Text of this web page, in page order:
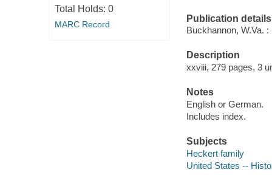
Total Holds: 0
MARC Record
Publication details
Buckhannon, W.Va.
Description
xxviii, 279 pages, 3
Notes
English or German.
Includes index.
Subjects
Heckert family
United States --